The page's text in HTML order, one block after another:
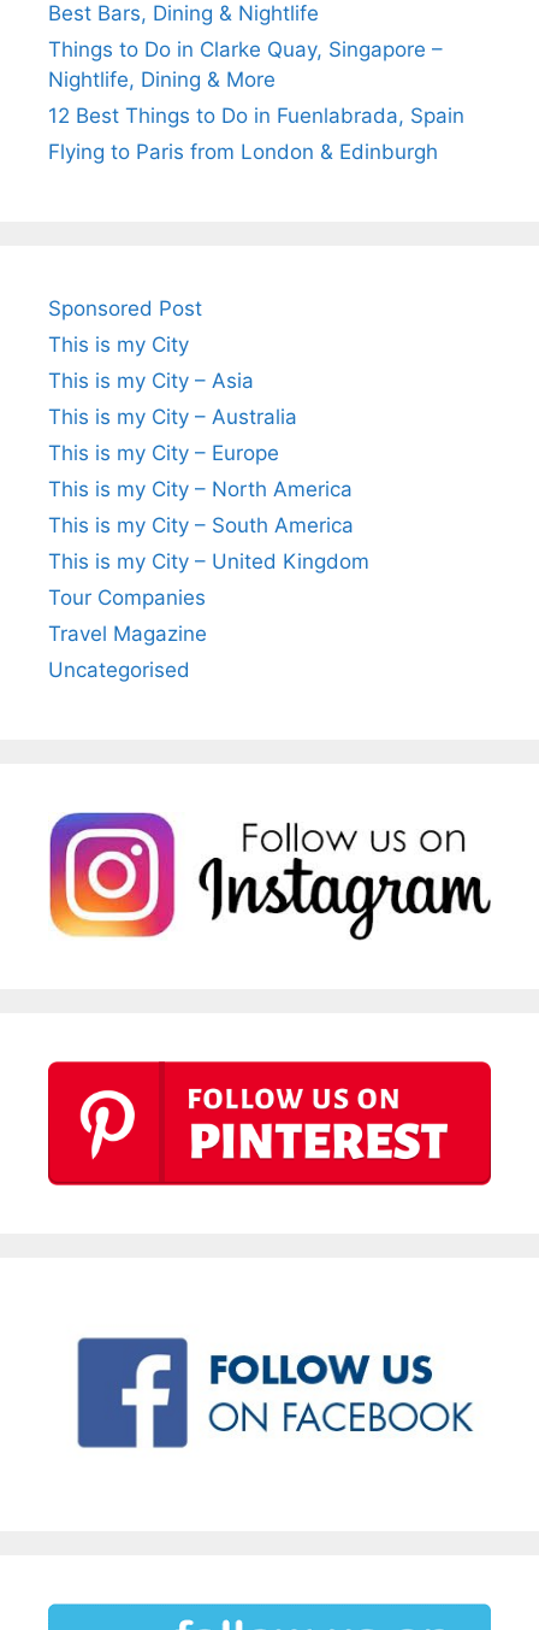
Best Bars, Dining & Nightlife
Things to Do in Clarke Quay, Singapore –
Nightlife, Dining & More
12 Best Things to Do in Fuenlabrada, Spain
Flying to Paris from London & Edinburgh
Sponsored Post
This is my City
This is my City – Asia
This is my City – Australia
This is my City – Europe
This is my City – North America
This is my City – South America
This is my City – United Kingdom
Tour Companies
Travel Magazine
Uncategorised